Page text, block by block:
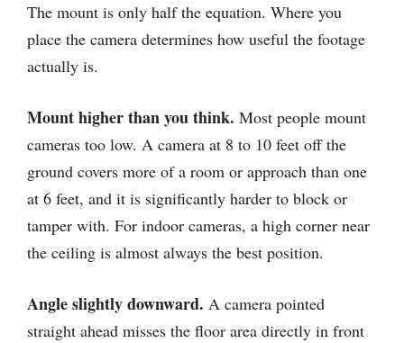
The mount is only half the equation. Where you
place the camera determines how useful the footage
actually is.
Mount higher than you think. Most people mount
cameras too low. A camera at 8 to 10 feet off the
ground covers more of a room or approach than one
at 6 feet, and it is significantly harder to block or
tamper with. For indoor cameras, a high corner near
the ceiling is almost always the best position.
Angle slightly downward. A camera pointed
straight ahead misses the floor area directly in front